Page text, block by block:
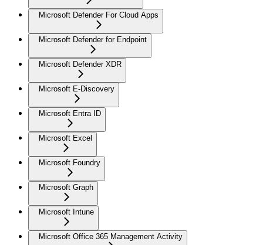
Microsoft Defender For Cloud Apps
Microsoft Defender for Endpoint
Microsoft Defender XDR
Microsoft E-Discovery
Microsoft Entra ID
Microsoft Excel
Microsoft Foundry
Microsoft Graph
Microsoft Intune
Microsoft Office 365 Management Activity